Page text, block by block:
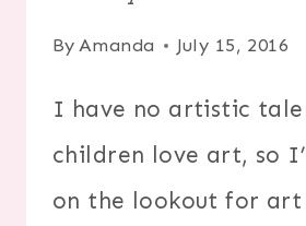
By Amanda July 15, 2016
I have no artistic
children love art, so
on the lookout for